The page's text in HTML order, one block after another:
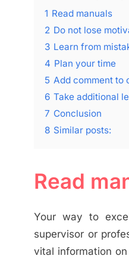
1 Read manuals
2 Do not lose
3 Learn from
4 Plan your time
5 Add comment to
6 Take additional
7 Conclusion
8 Similar posts:
Read
Your way to
supervisor or
vital information